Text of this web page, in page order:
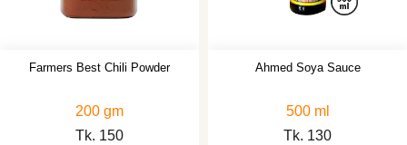
Farmers Best Chili Powder
200 gm
Tk. 150
Ahmed Soya Sauce
500 ml
Tk. 130